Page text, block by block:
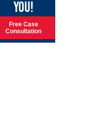
YOU!
Free Case
Consultation